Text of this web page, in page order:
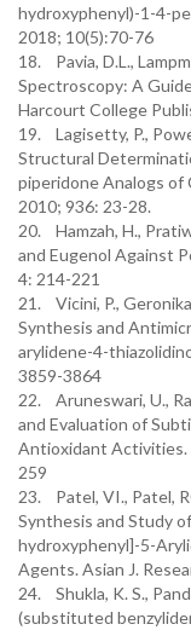
hydroxyphenyl)-1-4-
2018; 10(5):70-76
18. Pavia, D.L.,
Spectroscopy: A
Harcourt College
19. Lagisetty, P.,
Structural
piperidone Analogs of
2010; 936: 23-28.
20. Hamzah, H.,
and Eugenol Against
4: 214-221
21. Vicini, P.,
Synthesis and
arylidene-4-
3859-3864
22. Aruneswari, U.,
and Evaluation of
Antioxidant Activities.
259
23. Patel, VI., Patel,
Synthesis and Study
hydroxyphenyl]-5-
Agents. Asian J.
24. Shukla, K. S.,
(substituted